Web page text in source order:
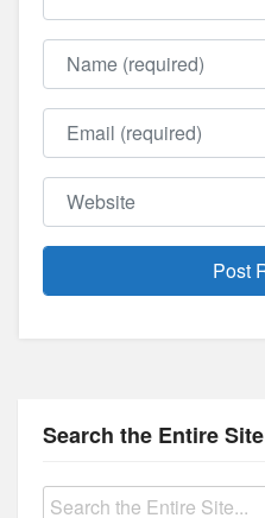
Name
Email
Website
Search the Entire Site
Search